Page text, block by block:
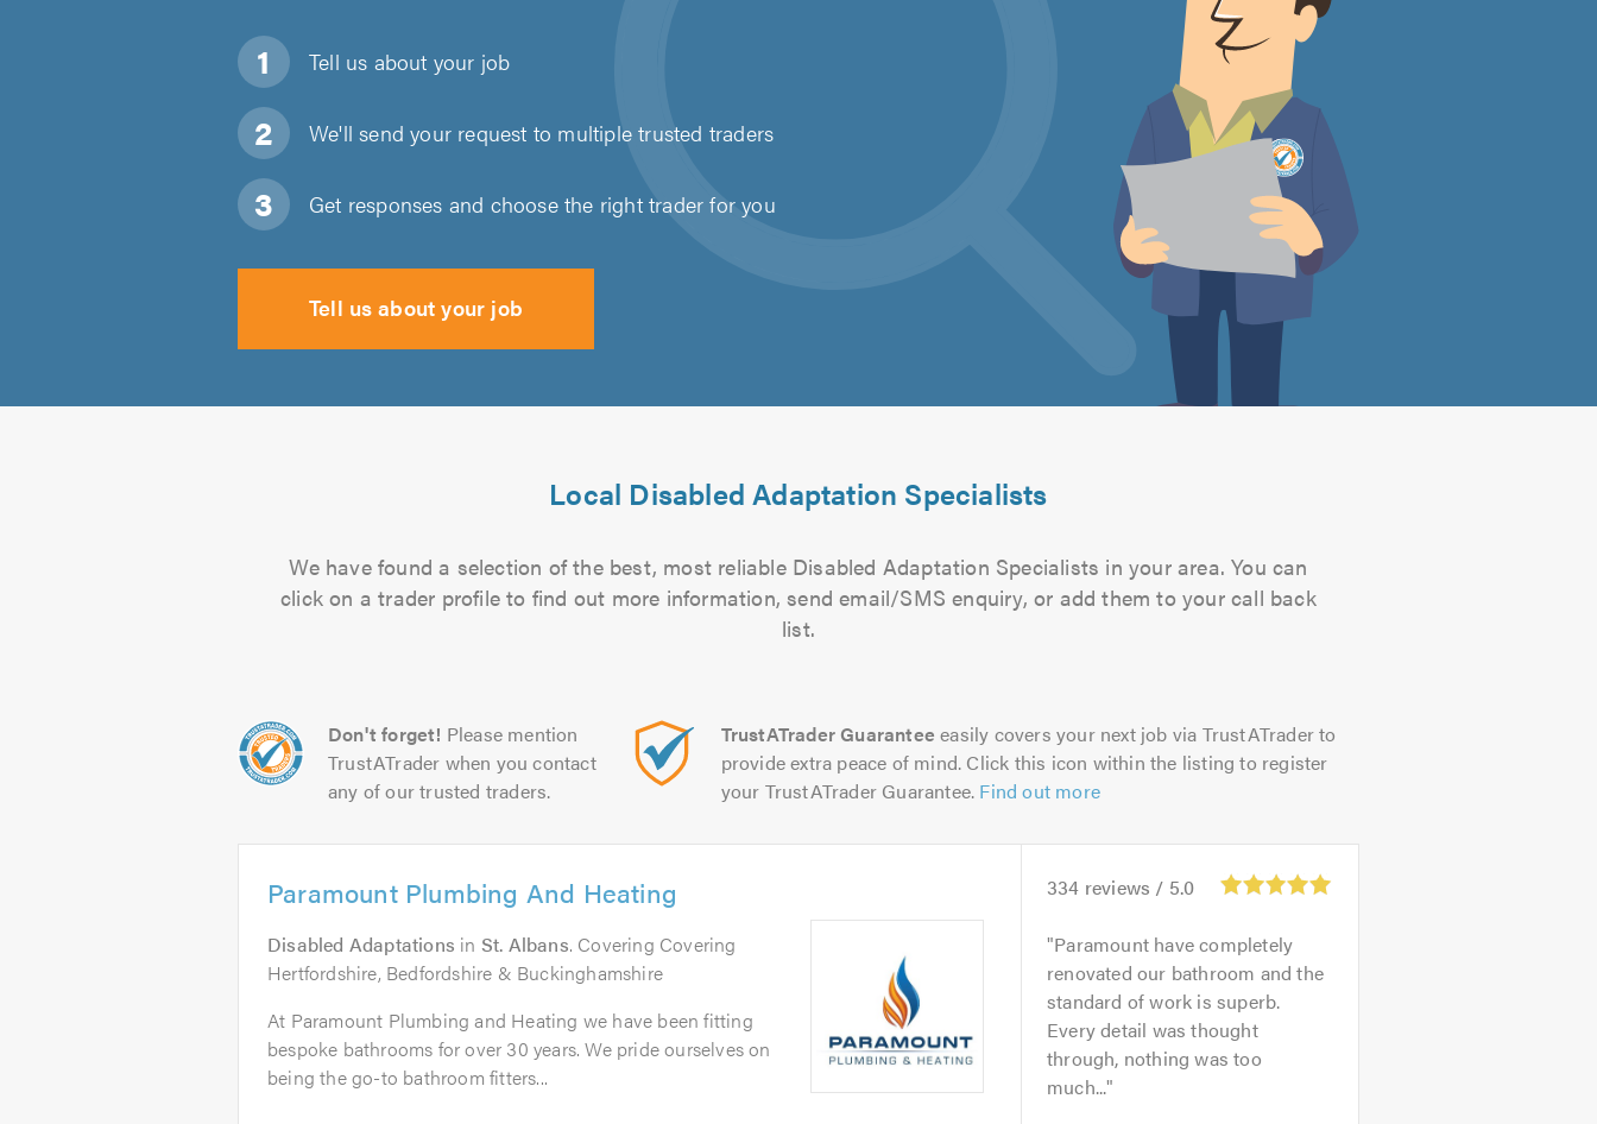
Tell us about your job
We'll send your request to multiple trusted traders
Get responses and choose the right trader for you
Tell us about your job
Local Disabled Adaptation Specialists
We have found a selection of the best, most reliable Disabled Adaptation Specialists in your area. You can
click on a trader profile to find out more information, send email/SMS enquiry, or add them to your call back
list.
Don't forget! Please mention
TrustATrader when you contact
any of our trusted traders.
TrustATrader Guarantee easily covers your next job via TrustATrader to
provide extra peace of mind. Click this icon within the listing to register
your TrustATrader Guarantee. Find out more
Paramount Plumbing And Heating
Disabled Adaptations in St. Albans. Covering Covering
Hertfordshire, Bedfordshire & Buckinghamshire
At Paramount Plumbing and Heating we have been fitting
bespoke bathrooms for over 30 years. We pride ourselves on
being the go-to bathroom fitters...
334 reviews / 5.0
Paramount have completely
renovated our bathroom and the
standard of work is superb.
Every detail was thought
through, nothing was too
much...